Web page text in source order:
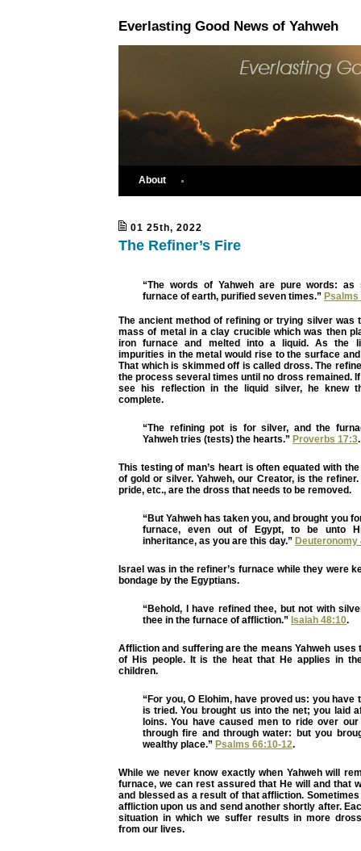
Everlasting Good News of Yahweh
About
01 25th, 2022
The Refiner’s Fire
“The words of Yahweh are pure words:
furnace of earth, purified seven times.” Psalms
The ancient method of refining or trying silver was
mass of metal in a clay crucible which was then
iron furnace and melted into a liquid. As the
impurities in the metal would rise to the surface
That which is skimmed off is called dross. The
the process several times until no dross remained.
see his reflection in the liquid silver, he knew
complete.
“The refining pot is for silver, and the
Yahweh tries (tests) the hearts.” Proverbs 17:3.
This testing of man’s heart is often equated with
of gold or silver. Yahweh, our Creator, is the
pride, etc., are the dross that needs to be removed.
“But Yahweh has taken you, and brought you
furnace, even out of Egypt, to be unto
inheritance, as you are this day.” Deuteronomy
Israel was in the refiner’s furnace while they were
bondage by the Egyptians.
“Behold, I have refined thee, but not with
thee in the furnace of affliction.” Isaiah 48:10.
Affliction and suffering are the means Yahweh uses
of His people. It is the heat that He applies in
children.
“For you, O Elohim, have proved us: you have
is tried. You brought us into the net; you laid
loins. You have caused men to ride over
through fire and through water: but you
wealthy place.” Psalms 66:10-12.
While we never know exactly when Yahweh will
furnace, we can rest assured that He will and that
and blessed as a result of that affliction.
affliction upon us and send another shortly after.
situation in which we suffer results in more
from our lives.